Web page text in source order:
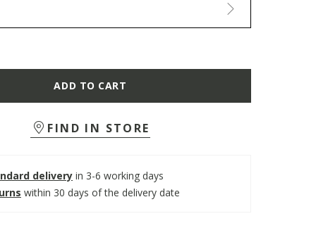
ADD TO CART
FIND IN STORE
delivery in 3-6 working days
within 30 days of the delivery date